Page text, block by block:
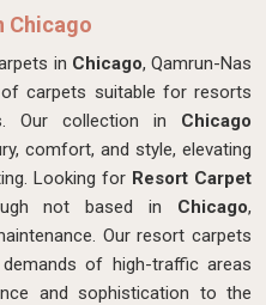
Chicago
in Chicago, Qamrun-Nas
carpets suitable for resorts
Our collection in Chicago
comfort, and style, elevating
Looking for Resort Carpet
not based in Chicago,
Our resort carpets
of high-traffic areas
and sophistication to the